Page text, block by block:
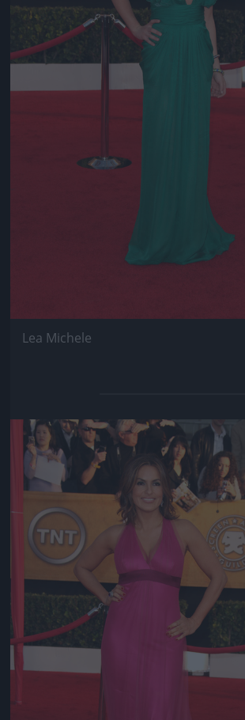
Lea Michele
Jön még kép!